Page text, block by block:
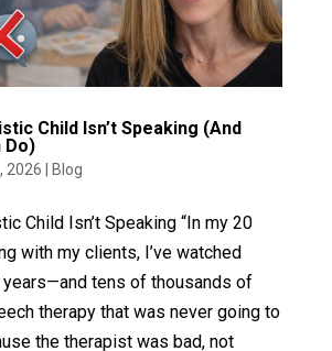
Child Isn’t Speaking (And
Do)
2026 Blog
Child Isn’t Speaking “In my 20
with my clients, I’ve watched
tens of thousands of
therapy that was never going to
the therapist was bad, not